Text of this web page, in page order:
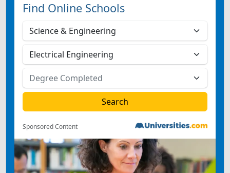
Find Online Schools
Sponsored Content